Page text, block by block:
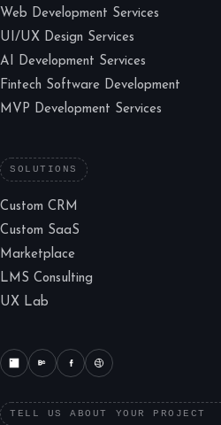
Web Development Services
UI/UX Design Services
AI Development Services
Fintech Software Development
MVP Development Services
SOLUTIONS
Custom CRM
Custom SaaS
Marketplace
LMS Consulting
UX Lab
TELL US ABOUT YOUR PROJECT